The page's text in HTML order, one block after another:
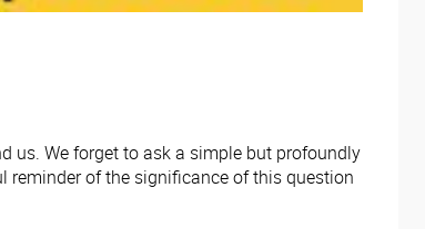
us. We forget to ask a simple but profoundly
reminder of the significance of this question